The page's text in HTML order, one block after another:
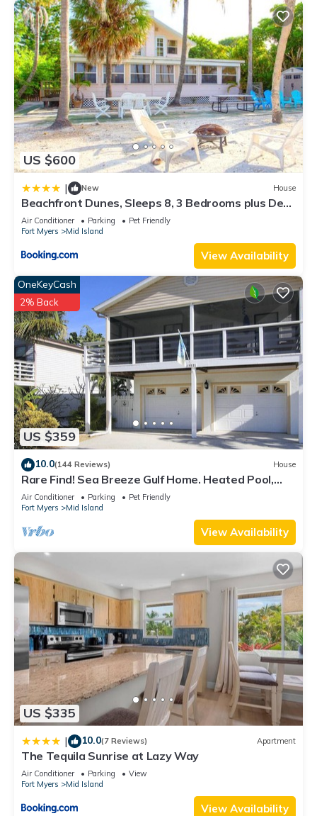
US $600
| New House
Beachfront Dunes, Sleeps 8, 3 Bedrooms plus Den,
Gulf Front, Pet Friendly
Air Conditioner Parking
Pet Friendly
Fort Myers
Mid Island
View Availability
US $359
OneKeyCash
2% Back
10.0(144 Reviews) House
Rare Find! Sea Breeze Gulf Home. Heated Pool,
steps to the Beach.
Air Conditioner Parking
Pet Friendly
Fort Myers
Mid Island
View Availability
US $335
| 10.0(7 Reviews) Apartment
The Tequila Sunrise at Lazy Way
Air Conditioner Parking
View
Fort Myers
Mid Island
View Availability